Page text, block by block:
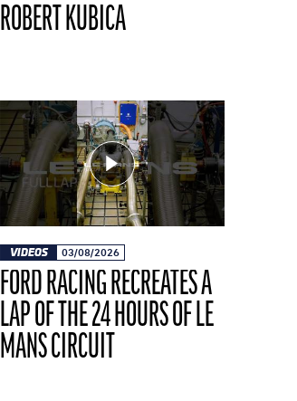
ROBERT KUBICA
VIDEOS 03/08/2026
FORD RACING RECREATES A
LAP OF THE 24 HOURS OF LE
MANS CIRCUIT